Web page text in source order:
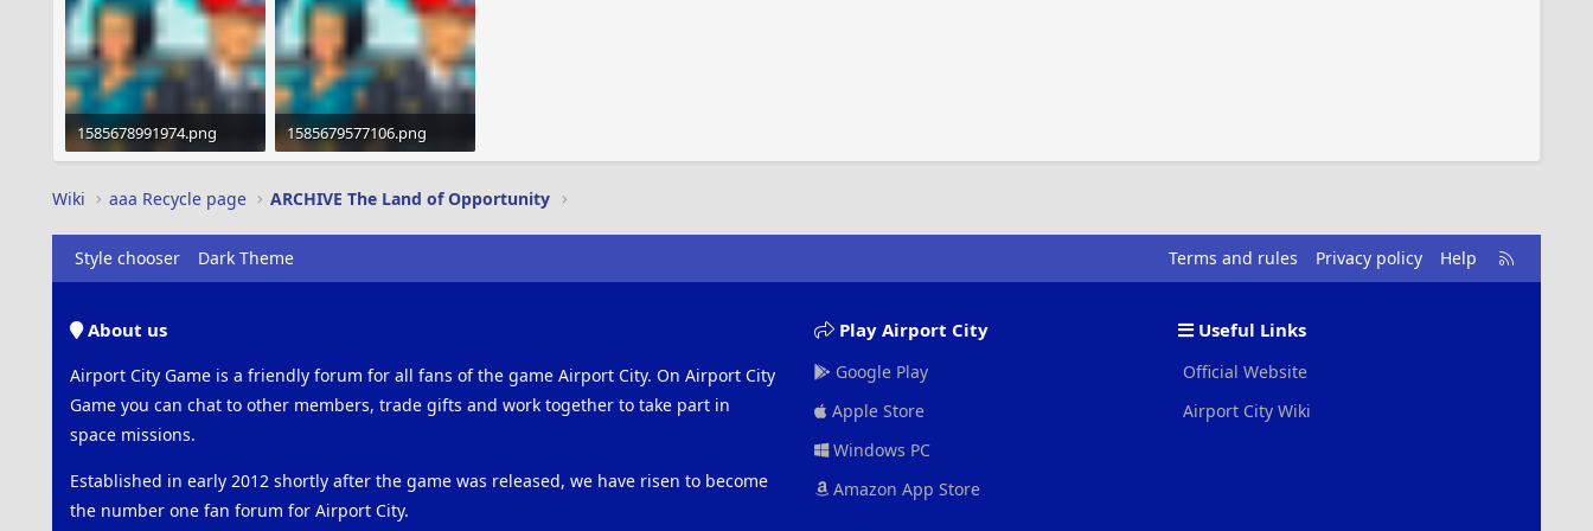
1585678991974.png
1585679577106.png
Wiki aaa Recycle page ARCHIVE The Land of Opportunity
Style chooser Dark Theme Terms and rules Privacy policy Help
R
S
About us
Airport City Game is a friendly forum for all fans of the game Airport City. On Airport City
Game you can chat to other members, trade gifts and work together to take part in
space missions.
Established in early 2012 shortly after the game was released, we have risen to become
the number one fan forum for Airport City.
Play Airport City
Google Play
Apple Store
Windows PC
Amazon App Store
Useful Links
Official Website
Airport City Wiki